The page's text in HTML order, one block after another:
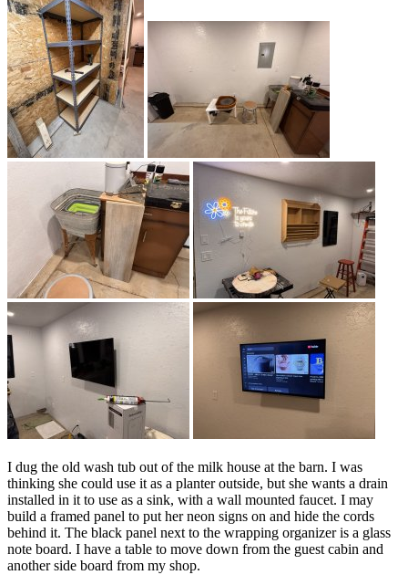
I dug the old wash tub out of the milk house at the barn. I was
thinking she could use it as a planter outside, but she wants a drain
installed in it to use as a sink, with a wall mounted faucet. I may
build a framed panel to put her neon signs on and hide the cords
behind it. The black panel next to the wrapping organizer is a glass
note board. I have a table to move down from the guest cabin and
another side board from my shop.